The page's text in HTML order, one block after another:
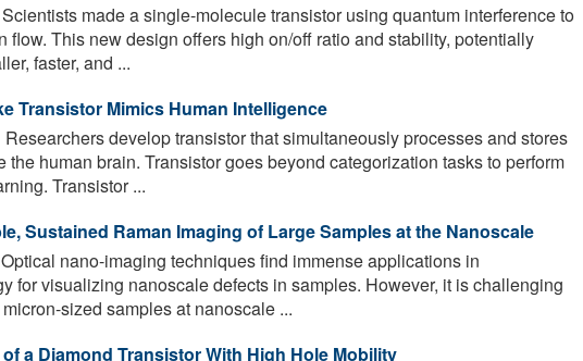
Scientists made a single-molecule transistor using quantum interference to
flow. This new design offers high on/off ratio and stability, potentially
faster, and ...
Transistor Mimics Human Intelligence
Researchers develop transistor that simultaneously processes and stores
the human brain. Transistor goes beyond categorization tasks to perform
Transistor ...
Sustained Raman Imaging of Large Samples at the Nanoscale
Optical nano-imaging techniques find immense applications in
for visualizing nanoscale defects in samples. However, it is challenging
sized samples at nanoscale ...
a Diamond Transistor With High Hole Mobility